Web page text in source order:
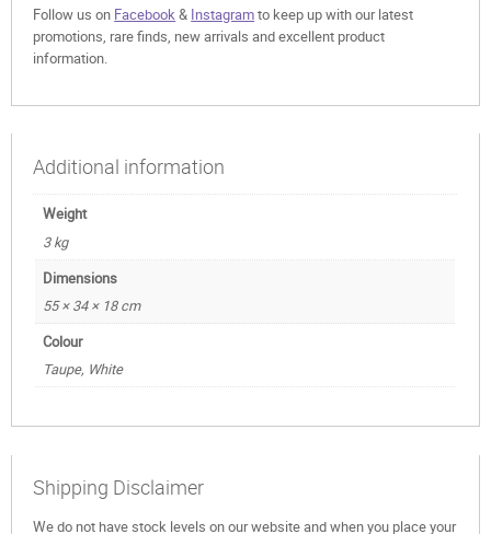
Follow us on Facebook& Instagramto keep up with our latest
promotions, rare finds, new arrivals and excellent product
information.
Additional information
Weight
3 kg
Dimensions
55 × 34 × 18 cm
Colour
Taupe, White
Shipping Disclaimer
We do not have stock levels on our website and when you place your